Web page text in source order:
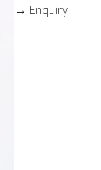
→ Enquiry